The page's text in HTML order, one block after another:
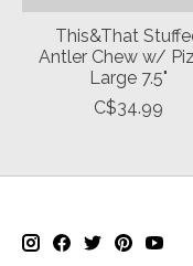
This&That
Antler Chew w/
Large 7.5"
C$34.99